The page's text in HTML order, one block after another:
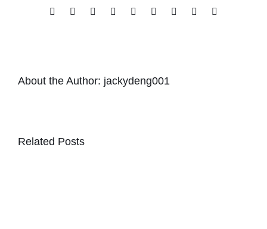
Facebook
X RedditLinkedInWhatsApp
TumblrPinterest
Vk Email
About the Author: jackydeng001
Related Posts